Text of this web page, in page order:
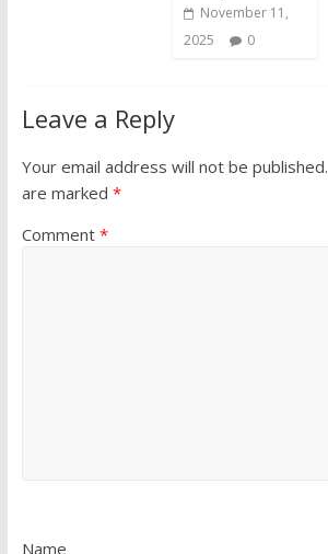
November 11,
2025
0
Leave a Reply
Your email address will not be published.
are marked *
Comment *
Name